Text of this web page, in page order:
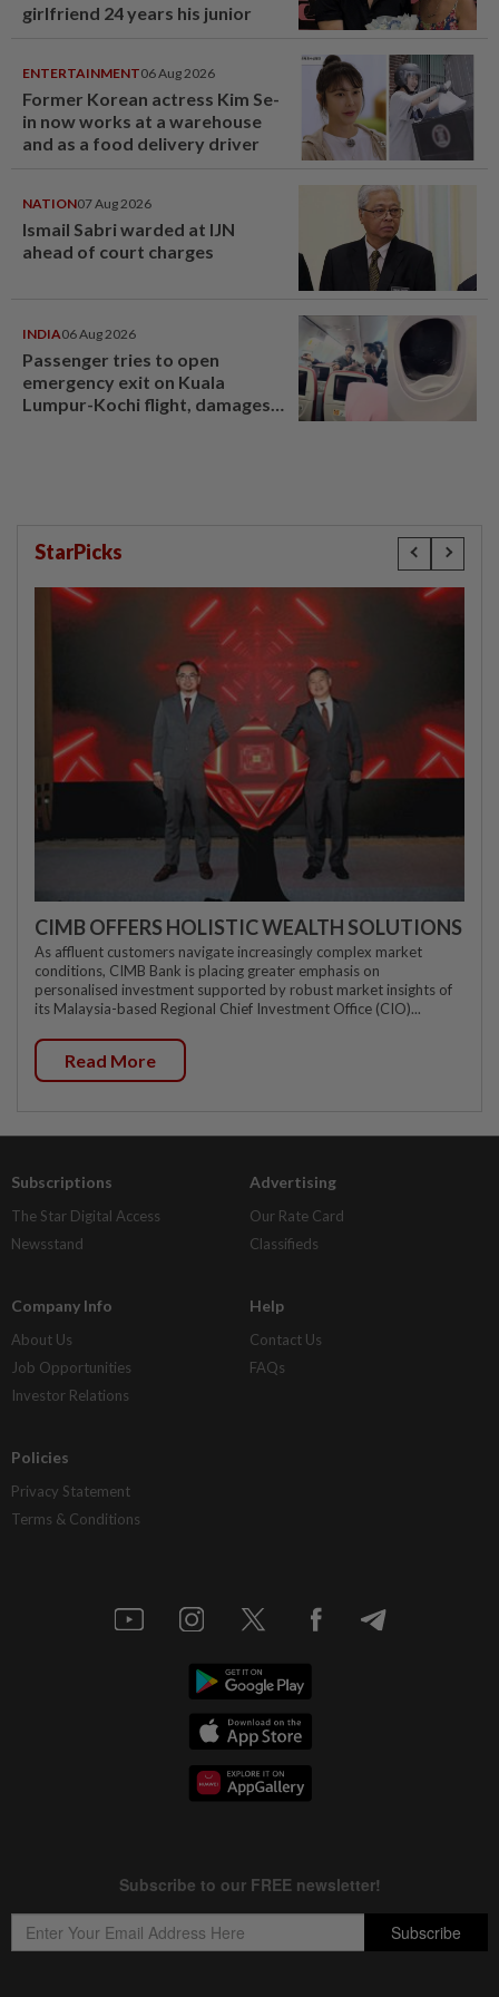
girlfriend 24 years his junior
ENTERTAINMENT06 Aug 2026
Former Korean actress Kim Se-
in now works at a warehouse
and as a food delivery driver
NATION07 Aug 2026
Ismail Sabri warded at IJN
ahead of court charges
INDIA06 Aug 2026
Passenger tries to open
emergency exit on Kuala
Lumpur-Kochi flight, damages
StarPicks
CIMB OFFERS HOLISTIC WEALTH SOLUTIONS
As affluent customers navigate increasingly complex market
conditions, CIMB Bank is placing greater emphasis on
personalised investment supported by robust market insights of
its Malaysia-based Regional Chief Investment Office (CIO)...
Read More
Subscriptions
The Star Digital Access
Newsstand
Advertising
Our Rate Card
Classifieds
Company Info
About Us
Job Opportunities
Investor Relations
Help
Contact Us
FAQs
Policies
Privacy Statement
Terms & Conditions